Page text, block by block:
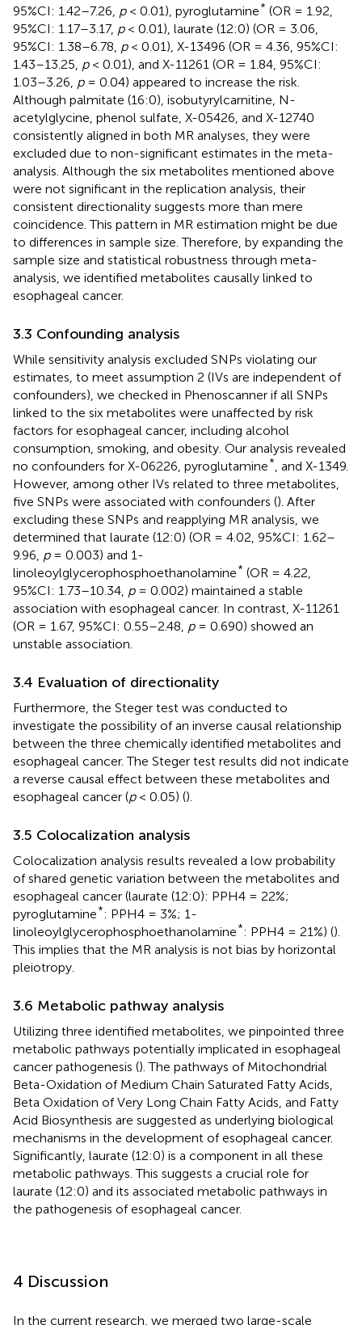
95%CI: 1.42–7.26, p< 0.01), pyroglutamine* (OR = 1.92,
95%CI: 1.17–3.17, p< 0.01), laurate (12:0) (OR = 3.06,
95%CI: 1.38–6.78, p< 0.01), X-13496 (OR = 4.36, 95%CI:
1.43–13.25, p< 0.01), and X-11261 (OR = 1.84, 95%CI:
1.03–3.26, p= 0.04) appeared to increase the risk.
Although palmitate (16:0), isobutyrylcarnitine, N-
acetylglycine, phenol sulfate, X-05426, and X-12740
consistently aligned in both MR analyses, they were
excluded due to non-significant estimates in the meta-
analysis. Although the six metabolites mentioned above
were not significant in the replication analysis, their
consistent directionality suggests more than mere
coincidence. This pattern in MR estimation might be due
to differences in sample size. Therefore, by expanding the
sample size and statistical robustness through meta-
analysis, we identified metabolites causally linked to
esophageal cancer.
3.3 Confounding analysis
While sensitivity analysis excluded SNPs violating our
estimates, to meet assumption 2 (IVs are independent of
confounders), we checked in Phenoscanner if all SNPs
linked to the six metabolites were unaffected by risk
factors for esophageal cancer, including alcohol
consumption, smoking, and obesity. Our analysis revealed
no confounders for X-06226, pyroglutamine*, and X-1349.
However, among other IVs related to three metabolites,
five SNPs were associated with confounders (). After
excluding these SNPs and reapplying MR analysis, we
determined that laurate (12:0) (OR = 4.02, 95%CI: 1.62–
9.96, p= 0.003) and 1-
linoleoylglycerophosphoethanolamine* (OR = 4.22,
95%CI: 1.73–10.34, p= 0.002) maintained a stable
association with esophageal cancer. In contrast, X-11261
(OR = 1.67, 95%CI: 0.55–2.48, p= 0.690) showed an
unstable association.
3.4 Evaluation of directionality
Furthermore, the Steger test was conducted to
investigate the possibility of an inverse causal relationship
between the three chemically identified metabolites and
esophageal cancer. The Steger test results did not indicate
a reverse causal effect between these metabolites and
esophageal cancer (p< 0.05) ().
3.5 Colocalization analysis
Colocalization analysis results revealed a low probability
of shared genetic variation between the metabolites and
esophageal cancer (laurate (12:0): PPH4 = 22%;
pyroglutamine*: PPH4 = 3%; 1-
linoleoylglycerophosphoethanolamine*: PPH4 = 21%) ().
This implies that the MR analysis is not bias by horizontal
pleiotropy.
3.6 Metabolic pathway analysis
Utilizing three identified metabolites, we pinpointed three
metabolic pathways potentially implicated in esophageal
cancer pathogenesis (). The pathways of Mitochondrial
Beta-Oxidation of Medium Chain Saturated Fatty Acids,
Beta Oxidation of Very Long Chain Fatty Acids, and Fatty
Acid Biosynthesis are suggested as underlying biological
mechanisms in the development of esophageal cancer.
Significantly, laurate (12:0) is a component in all these
metabolic pathways. This suggests a crucial role for
laurate (12:0) and its associated metabolic pathways in
the pathogenesis of esophageal cancer.
4 Discussion
In the current research, we merged two large-scale